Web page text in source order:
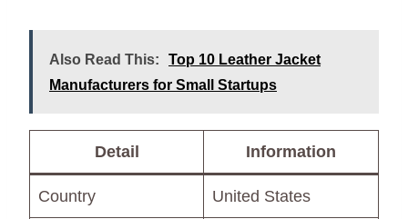
Also Read This:
Top 10 Leather Jacket
Manufacturers for Small Startups
Detail Information
Country United States